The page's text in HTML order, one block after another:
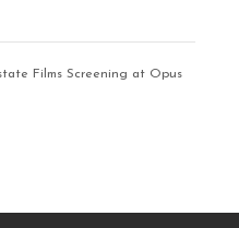
Films Screening at Opus